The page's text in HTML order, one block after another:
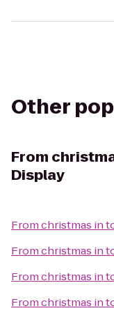
Other
From
Display
Fromchristmas in
Fromchristmas in
Fromchristmas in
Fromchristmas in